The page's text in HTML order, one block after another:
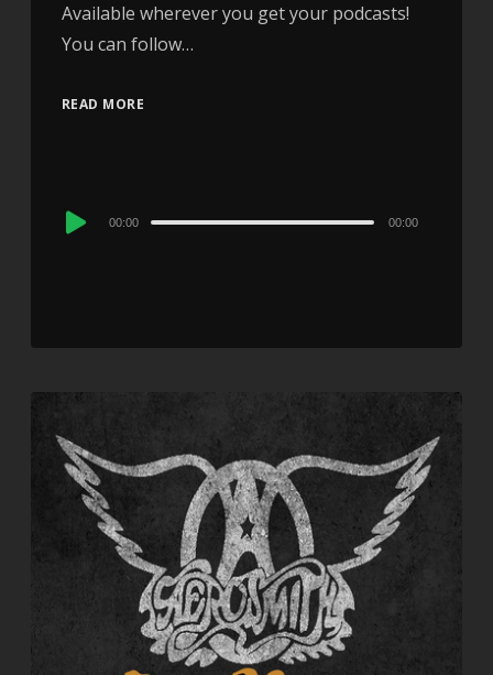
Available wherever you get your podcasts!
You can follow…
READ MORE
Audio
00:00 00:00